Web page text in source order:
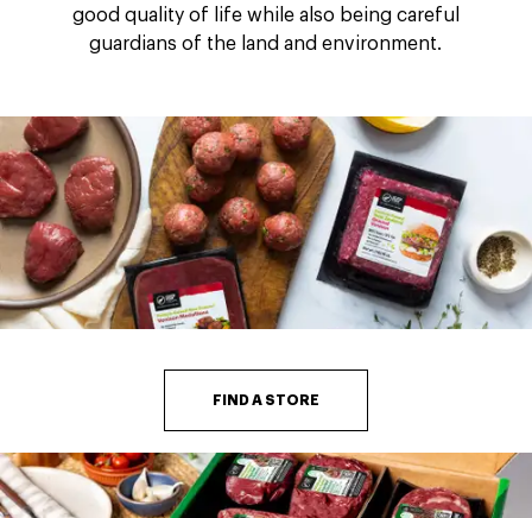
good quality of life while also being careful
guardians of the land and environment.​
FIND A STORE